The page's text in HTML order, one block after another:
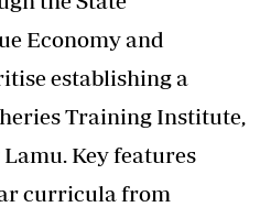
Economy and
establishing a
Training Institute,
Key features
curricula from